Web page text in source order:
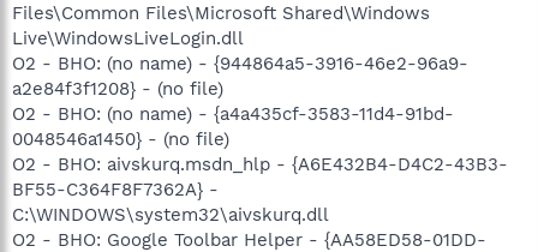
Files\Common Files\Microsoft Shared\Windows
Live\WindowsLiveLogin.dll
O2 - BHO: (no name) - {944864a5-3916-46e2-96a9-
a2e84f3f1208} - (no file)
O2 - BHO: (no name) - {a4a435cf-3583-11d4-91bd-
0048546a1450} - (no file)
O2 - BHO: aivskurq.msdn_hlp - {A6E432B4-D4C2-43B3-
BF55-C364F8F7362A} -
C:\WINDOWS\system32\aivskurq.dll
O2 - BHO: Google Toolbar Helper - {AA58ED58-01DD-